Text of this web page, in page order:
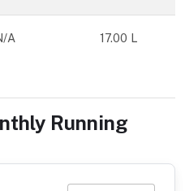
A 17.00 L
Running